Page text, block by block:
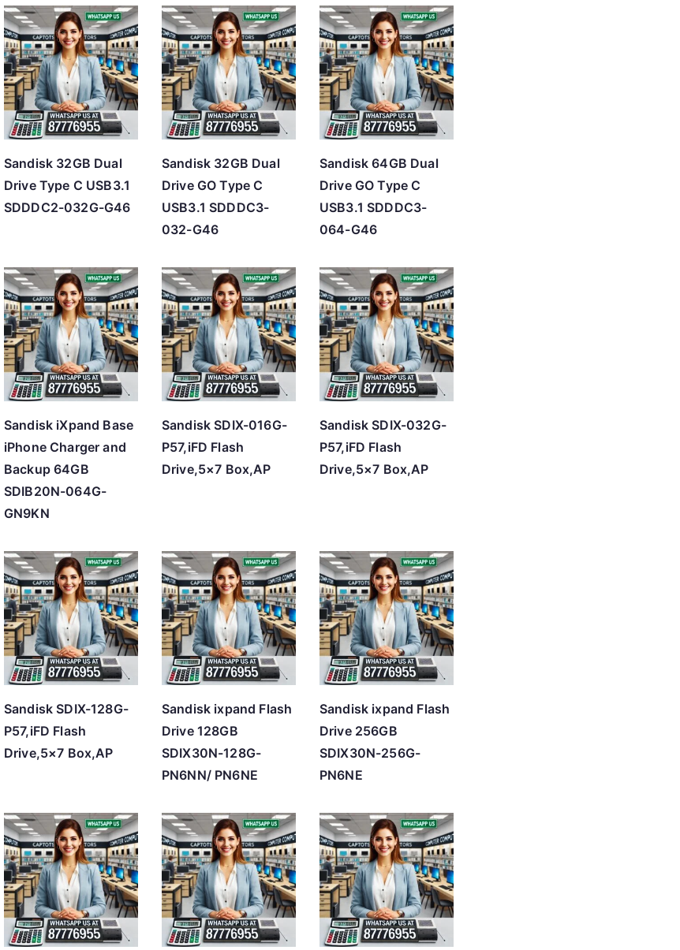
t
e
d
b
y
p
l
o
w
t
o
h
i
g
h
Sandisk 32GB Dual
Drive Type C USB3.1
SDDDC2-032G-G46
Sandisk 32GB Dual
Drive GO Type C
USB3.1 SDDDC3-
032-G46
Sandisk 64GB Dual
Drive GO Type C
USB3.1 SDDDC3-
064-G46
Sandisk iXpand Base
iPhone Charger and
Backup 64GB
SDIB20N-064G-
GN9KN
Sandisk SDIX-016G-
P57,iFD Flash
Drive,5×7 Box,AP
Sandisk SDIX-032G-
P57,iFD Flash
Drive,5×7 Box,AP
Sandisk SDIX-128G-
P57,iFD Flash
Drive,5×7 Box,AP
Sandisk ixpand Flash
Drive 128GB
SDIX30N-128G-
PN6NN/ PN6NE
Sandisk ixpand Flash
Drive 256GB
SDIX30N-256G-
PN6NE